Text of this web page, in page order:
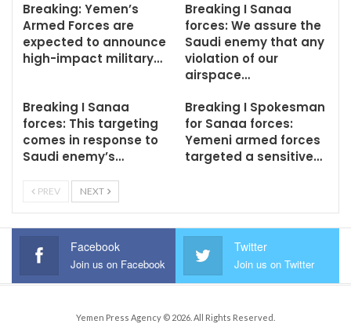
Breaking: Yemen’s
Armed Forces are
expected to announce
high-impact military…
Breaking I Sanaa
forces: We assure the
Saudi enemy that any
violation of our
airspace…
Breaking I Sanaa
forces: This targeting
comes in response to
Saudi enemy’s…
Breaking I Spokesman
for Sanaa forces:
Yemeni armed forces
targeted a sensitive…
PREV NEXT
Facebook
Join us on Facebook
Twitter
Join us on Twitter
Yemen Press Agency © 2026. All Rights Reserved.